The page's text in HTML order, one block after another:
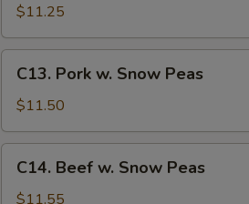
Snow
Peas
$11.25
C13.
Pork
Snow
Peas
C13. Pork w. Snow Peas
$11.50
C14.
Beef
C14. Beef w. Snow Peas
$11.55